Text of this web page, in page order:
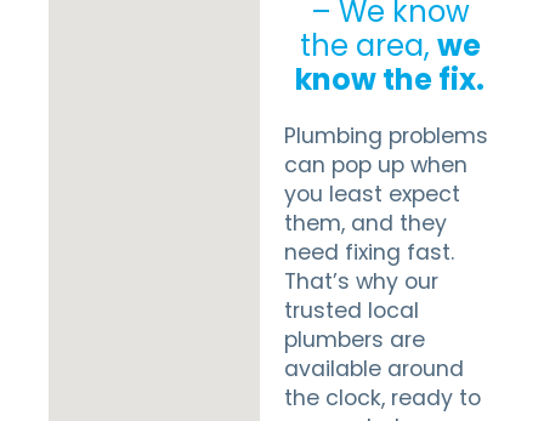
– We know
the area, we
know the fix.
Plumbing problems
can pop up when
you least expect
them, and they
need fixing fast.
That’s why our
trusted local
plumbers are
available around
the clock, ready to